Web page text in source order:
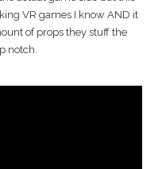
VR games I know AND it
of props they stuff the
notch.